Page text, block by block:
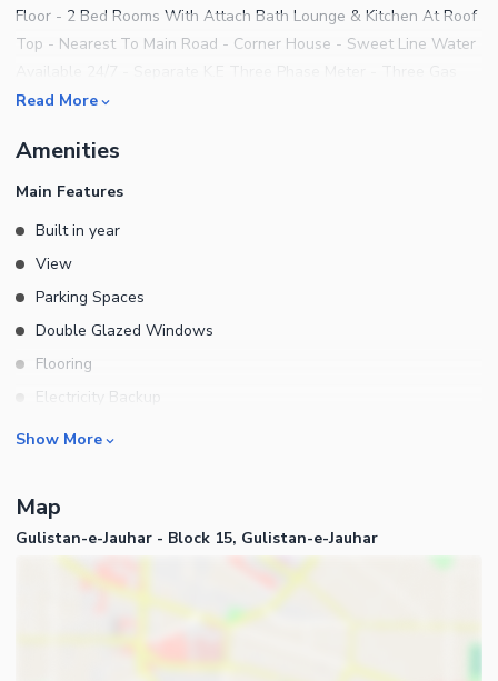
Floor - 2 Bed Rooms With Attach Bath Lounge & Kitchen At Roof
Top - Nearest To Main Road - Corner House - Sweet Line Water
Meter - No Load Shedding Issue - Leased Bungalow - Peaceful
further details please contact: Syed Sami AL-HAMD REAL
ESTATE AND CONSTRUCTION
Read More
Amenities
Main Features
Built in year
View
Parking Spaces
Double Glazed Windows
Flooring
Electricity Backup
Floors
Rooms
Bathrooms
Servant Quarters
Drawing Room
Show More
Map
Gulistan-e-Jauhar - Block 15, Gulistan-e-Jauhar